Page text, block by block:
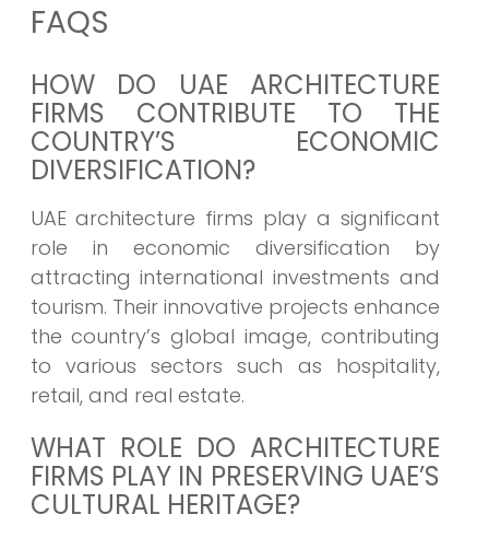
FAQS
HOW DO UAE ARCHITECTURE
FIRMS CONTRIBUTE TO THE
COUNTRY’S ECONOMIC
DIVERSIFICATION?
UAE architecture firms play a significant
role in economic diversification by
attracting international investments and
tourism. Their innovative projects enhance
the country’s global image, contributing
to various sectors such as hospitality,
retail, and real estate.
WHAT ROLE DO ARCHITECTURE
FIRMS PLAY IN PRESERVING UAE’S
CULTURAL HERITAGE?